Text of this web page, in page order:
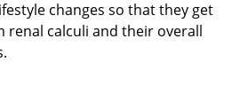
changes so that they get
renal calculi and their overall